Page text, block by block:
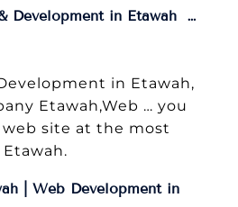
Development in Etawah …
in Etawah,
Etawah,Web … you
site at the most
| Web Development in